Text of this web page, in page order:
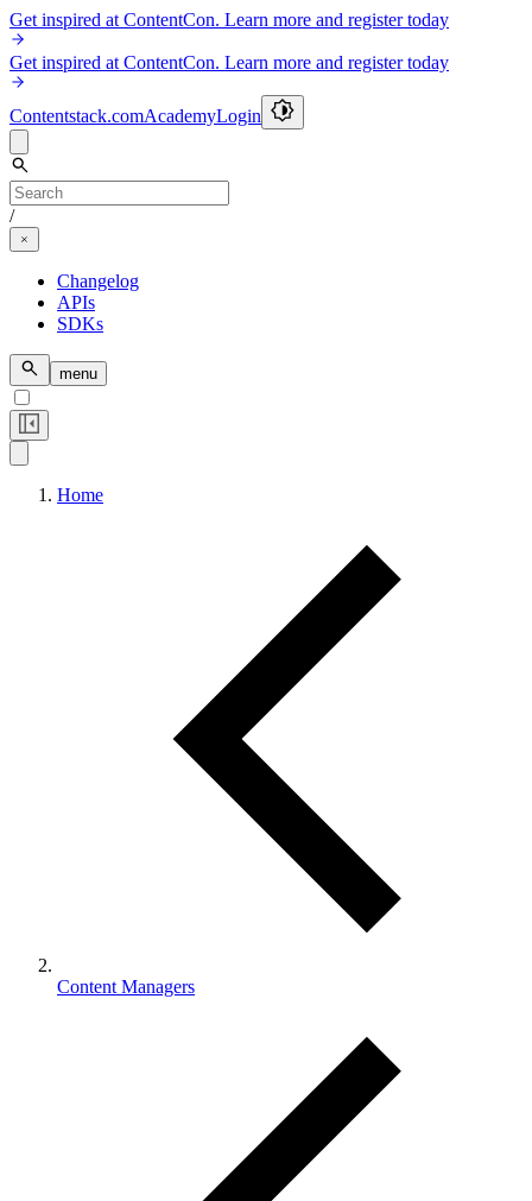
Get inspired at ContentCon. Learn more and register today
Get inspired at ContentCon. Learn more and register today
Contentstack.comAcademyLogin
/
Changelog
APIs
SDKs
menu
Home
Content Managers